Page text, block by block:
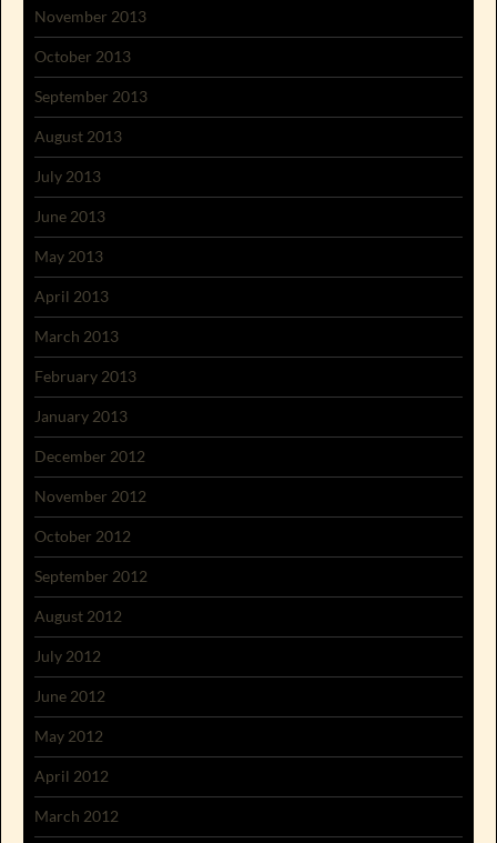
November 2013
October 2013
September 2013
August 2013
July 2013
June 2013
May 2013
April 2013
March 2013
February 2013
January 2013
December 2012
November 2012
October 2012
September 2012
August 2012
July 2012
June 2012
May 2012
April 2012
March 2012